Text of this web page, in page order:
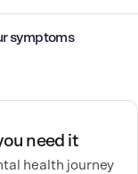
symptoms
need it
health journey